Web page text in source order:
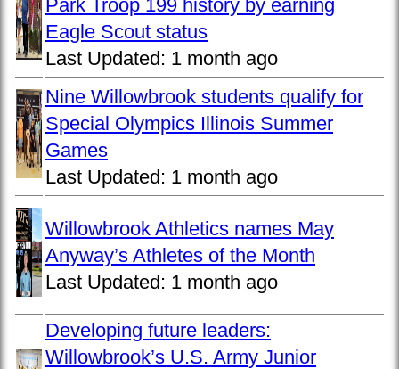
Park Troop 199 history by earning
Eagle Scout status
Last Updated: 1 month ago
Nine Willowbrook students qualify for
Special Olympics Illinois Summer
Games
Last Updated: 1 month ago
Willowbrook Athletics names May
Anyway’s Athletes of the Month
Last Updated: 1 month ago
Developing future leaders:
Willowbrook’s U.S. Army Junior